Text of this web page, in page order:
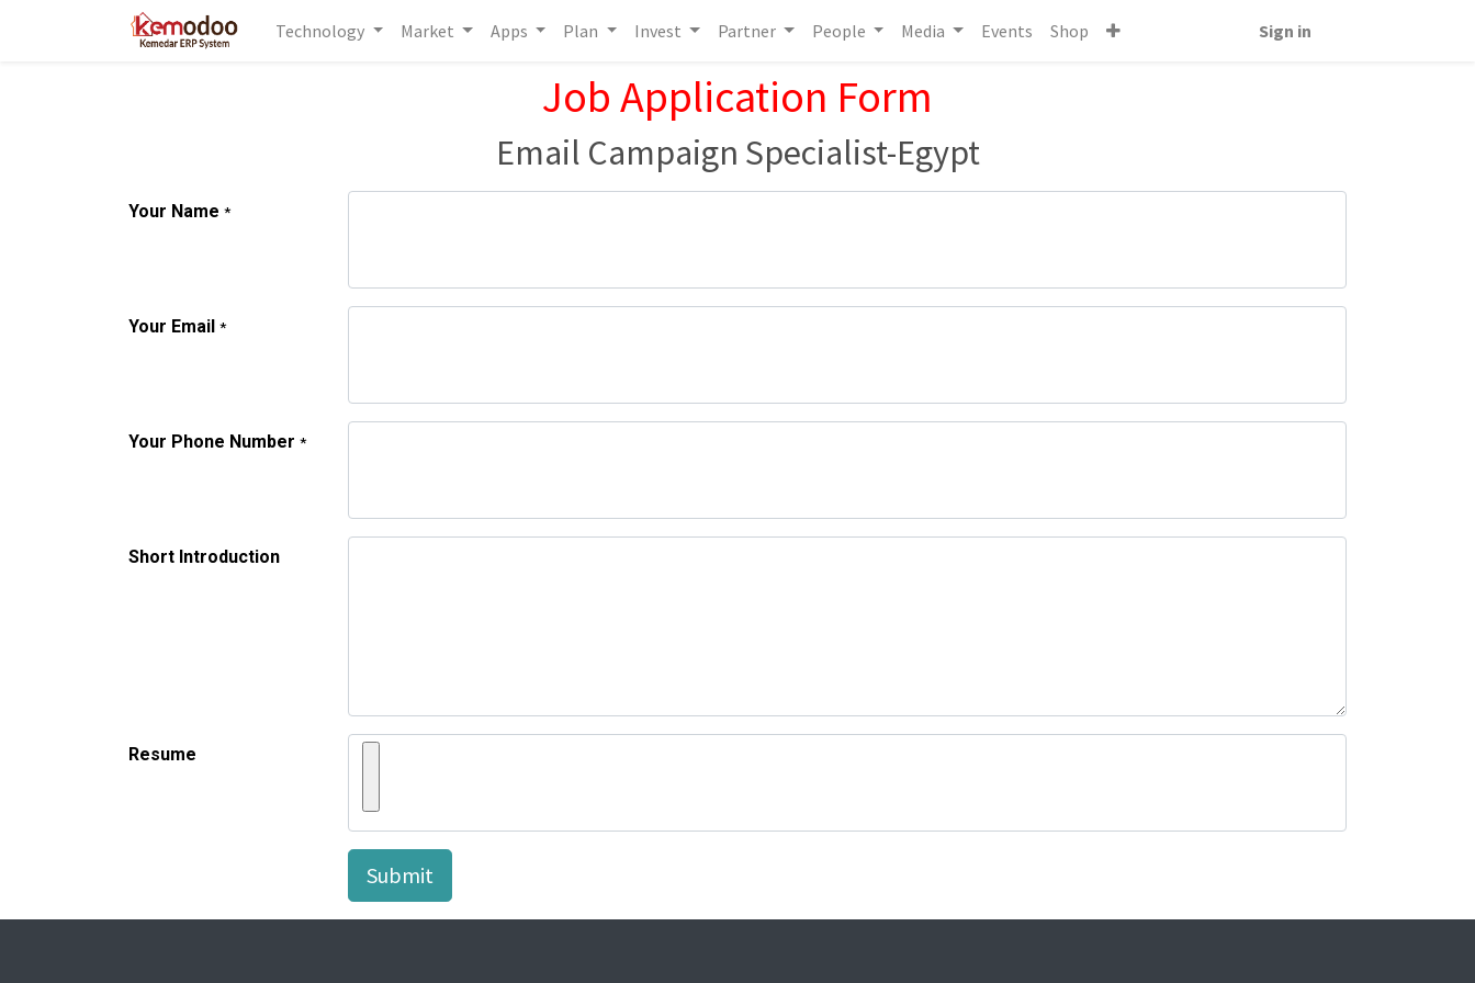
Technology Market Apps Plan Invest Partner People Media Events Shop Sign in
Job Application Form
Email Campaign Specialist-Egypt
Your Name *
Your Email *
Your Phone Number *
Short Introduction
Resume
Submit